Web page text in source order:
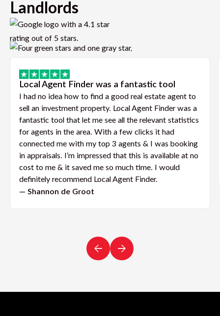
Landlords
Local Agent Finder was a fantastic tool
I had no idea how to find a good real estate agent to
sell an investment property. Local Agent Finder was a
fantastic tool that let me see all the relevant statistics
for agents in the area. With a few clicks it had
connected me with my top 3 agents & I was booking
in appraisals. I’m impressed that this is available at no
cost to me & it saved me so much time. I would
definitely recommend Local Agent Finder.
— Shannon de Groot